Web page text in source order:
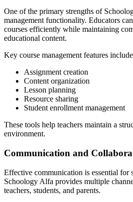
One of the primary strengths of
management functionality. Educators
courses efficiently while maintaining
educational content.
Key course management features
Assignment creation
Content organization
Lesson planning
Resource sharing
Student enrollment management
These tools help teachers maintain a
environment.
Communication and
Effective communication is essential for
Schoology Alfa provides multiple
teachers, students, and parents.